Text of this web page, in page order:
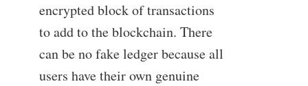
encrypted block of transactions
to add to the blockchain. There
can be no fake ledger because all
users have their own genuine